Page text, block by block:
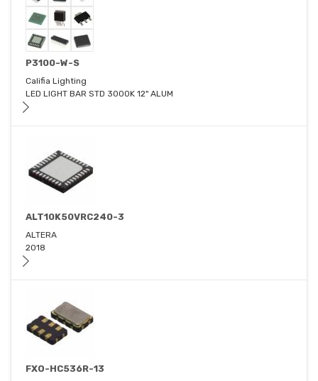
P3100-W-S
Califia Lighting
LED LIGHT BAR STD 3000K 12" ALUM
ALT10K50VRC240-3
ALTERA
2018
FXO-HC536R-13